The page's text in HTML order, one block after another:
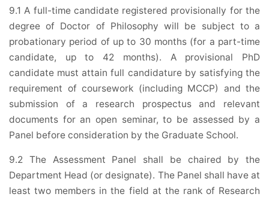
9.1 A full-time candidate registered provisionally for the
degree of Doctor of Philosophy will be subject to a
probationary period of up to 30 months (for a part-time
candidate, up to 42 months). A provisional PhD
candidate must attain full candidature by satisfying the
requirement of coursework (including MCCP) and the
submission of a research prospectus and relevant
documents for an open seminar, to be assessed by a
Panel before consideration by the Graduate School.
9.2 The Assessment Panel shall be chaired by the
Department Head (or designate). The Panel shall have at
least two members in the field at the rank of Research